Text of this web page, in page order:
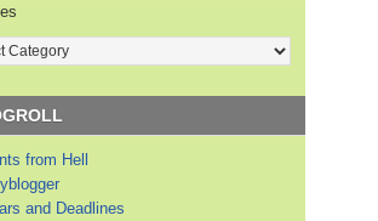
from Hell
and Deadlines